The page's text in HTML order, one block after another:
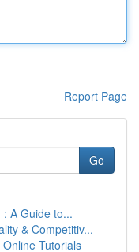
Report Page
Go
A Guide to...
& Competitiv...
Tutorials